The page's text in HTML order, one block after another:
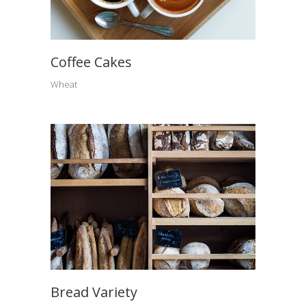
Coffee Cakes
Wheat
Bread Variety